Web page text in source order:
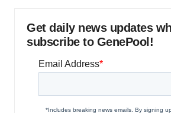
Get daily news updates
subscribe to GenePool!